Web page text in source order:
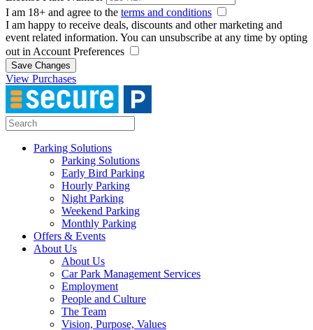
I am 18+ and agree to the terms and conditions
I am happy to receive deals, discounts and other marketing and
event related information. You can unsubscribe at any time by opting
out in Account Preferences
Save Changes
View Purchases
Parking Solutions
Parking Solutions
Early Bird Parking
Hourly Parking
Night Parking
Weekend Parking
Monthly Parking
Offers & Events
About Us
About Us
Car Park Management Services
Employment
People and Culture
The Team
Vision, Purpose, Values